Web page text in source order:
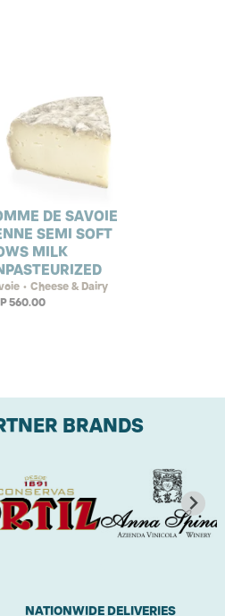
DE SAVOIE
SEMI SOFT
MILK
• Cheese & Dairy
560.00
BRANDS
NATIONWIDE DELIVERIES